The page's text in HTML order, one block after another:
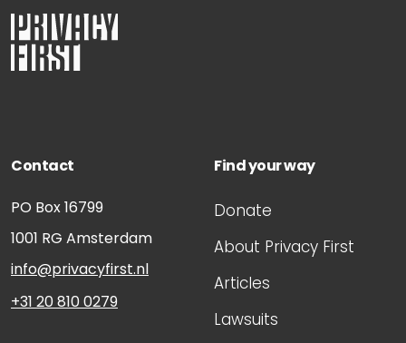
Contact
PO Box 16799
1001 RG Amsterdam
info@privacyfirst.nl
+31 20 810 0279
Find your way
Donate
About Privacy First
Articles
Lawsuits